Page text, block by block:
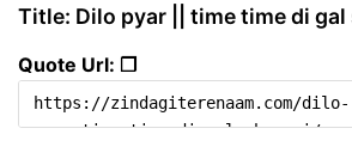
Title: Dilo pyar || time time di gal
Quote Url: ❐